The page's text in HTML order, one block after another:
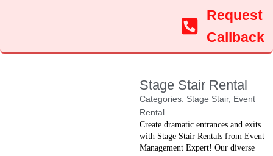
Request
Callback
Stage Stair Rental
Categories: Stage Stair, Event
Rental
Create dramatic entrances and exits
with Stage Stair Rentals from Event
Management Expert! Our diverse